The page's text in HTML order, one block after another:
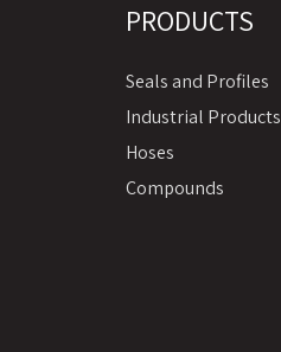
PRODUCTS
Seals and Profiles
Industrial Products
Hoses
Compounds